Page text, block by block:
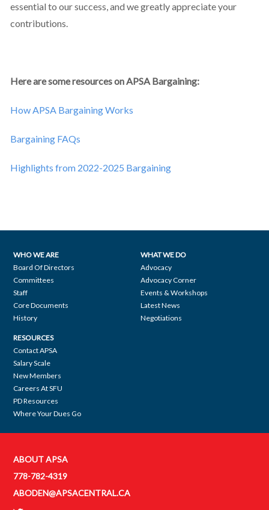
essential to our success, and we greatly appreciate your
contributions.
Here are some resources on APSA Bargaining:
How APSA Bargaining Works
Bargaining FAQs
Highlights from 2022-2025 Bargaining
Footer
navigation
WHO WE ARE
Board Of Directors
Committees
Staff
Core Documents
History
WHAT WE DO
Advocacy
Advocacy Corner
Events & Workshops
Latest News
Negotiations
RESOURCES
Contact APSA
Salary Scale
New Members
Careers At SFU
PD Resources
Where Your Dues Go
Contact
APSA
ABOUT APSA
778-782-4319
ABODEN@APSACENTRAL.CA